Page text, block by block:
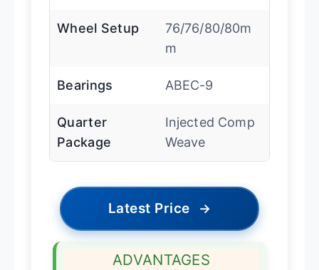
Wheel Setup
76/76/80/80m
m
Bearings ABEC-9
Quarter
Package
Injected Comp
Weave
Latest Price →
ADVANTAGES